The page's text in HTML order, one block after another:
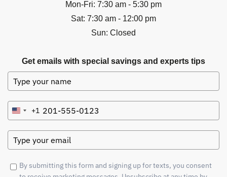
Mon-Fri: 7:30 am - 5:30 pm
Sat: 7:30 am - 12:00 pm
Sun: Closed
Get emails with special savings and experts tips
United
+1
+1
By submitting this form and signing up for texts, you consent